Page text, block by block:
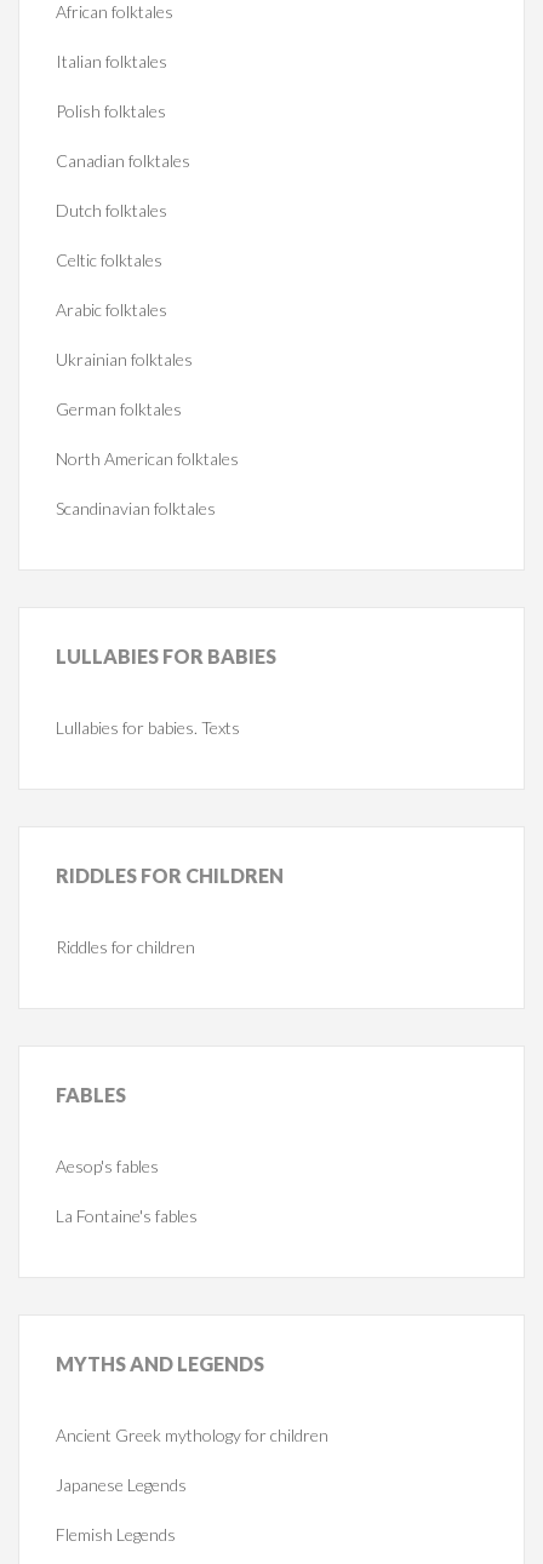
African folktales
Italian folktales
Polish folktales
Canadian folktales
Dutch folktales
Celtic folktales
Arabic folktales
Ukrainian folktales
German folktales
North American folktales
Scandinavian folktales
LULLABIES FOR BABIES
Lullabies for babies. Texts
RIDDLES FOR CHILDREN
Riddles for children
FABLES
Aesop's fables
La Fontaine's fables
MYTHSAND LEGENDS
Ancient Greek mythology for children
Japanese Legends
Flemish Legends